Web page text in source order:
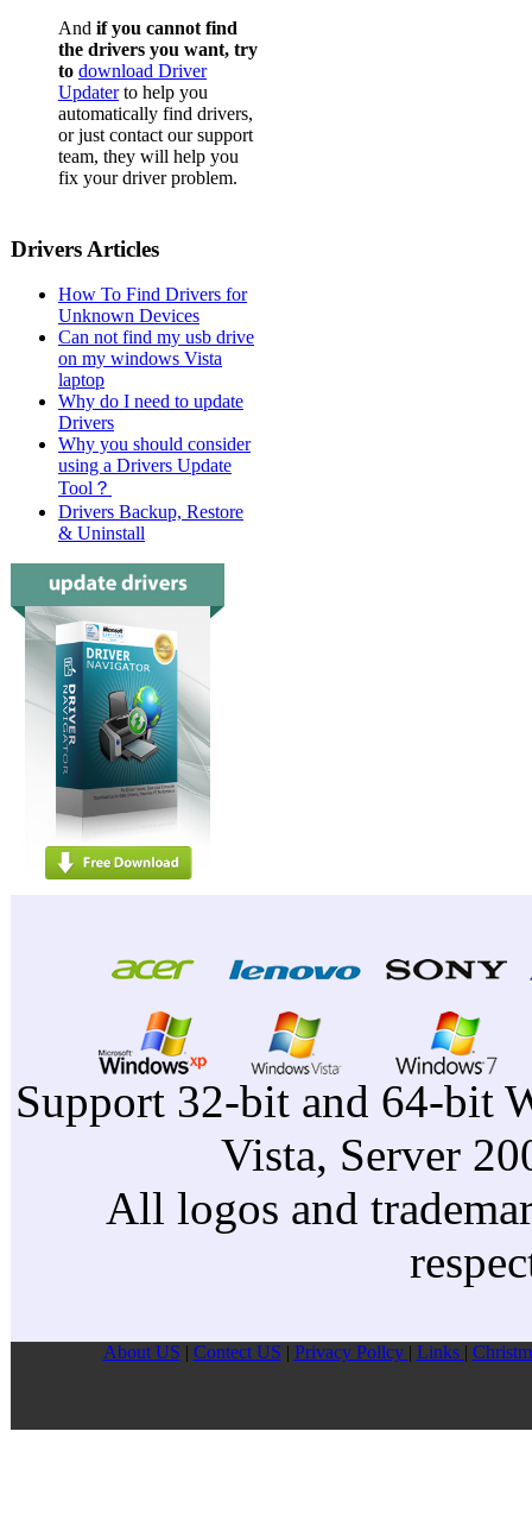
And if you cannot find
the drivers you want, try
to download Driver
Updaterto help you
automatically find drivers,
or just contact our support
team, they will help you
fix your driver problem.
Drivers Articles
How To Find Drivers for
Unknown Devices
Can not find my usb drive
on my windows Vista
laptop
Why do I need to update
Drivers
Why you should consider
using a Drivers Update
Tool？
Drivers Backup, Restore
& Uninstall
Support 32-bit and 64-bit
Vista, Server
All logos and
About US Contect US Privacy Pollcy Links